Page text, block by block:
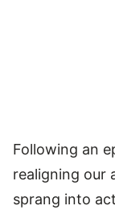
Following an
realigning our
sprang into